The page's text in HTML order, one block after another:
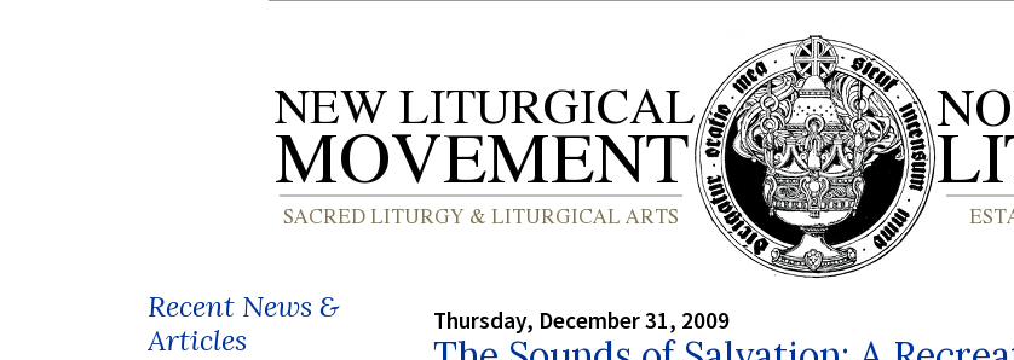
Recent News &
Articles
Thursday, December 31, 2009